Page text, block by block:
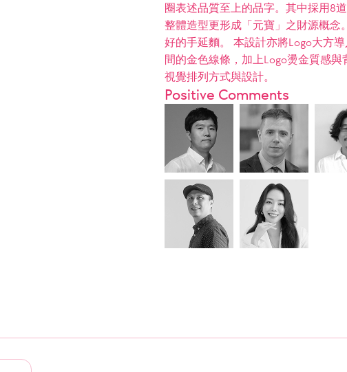
圈表述品質至上的品字。其中採用8
整體造型更形成「元寶」之財源概念
好的手延麵。 本設計亦將Logo大方
間的金色線條，加上Logo燙金質感
視覺排列方式與設計。
Positive Comments